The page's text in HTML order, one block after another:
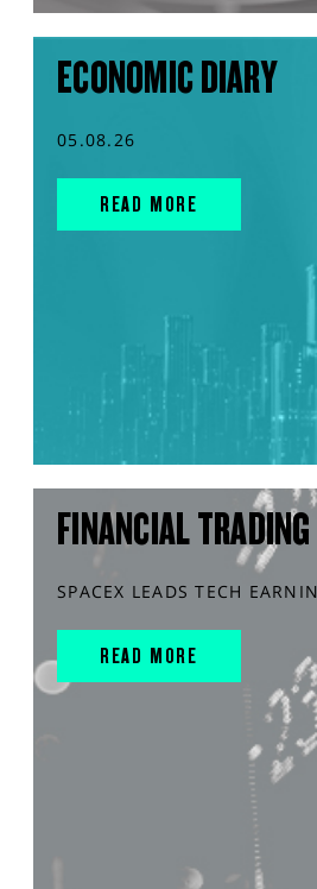
ECONOMIC DIARY
05.08.26
READ MORE
FINANCIAL
SPACEX LEADS TECH
READ MORE